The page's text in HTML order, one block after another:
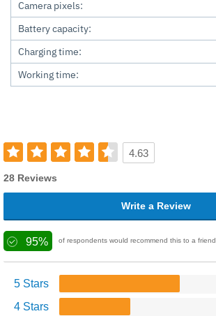
Camera pixels:
Battery capacity:
Charging time:
Working time:
4.63
28 Reviews
Write a Review
95% of respondents would recommend this to a friend
5 Stars
4 Stars